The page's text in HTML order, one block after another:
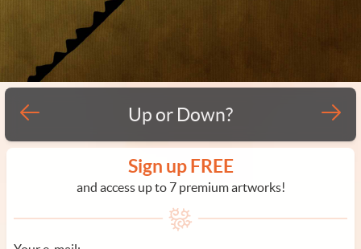
Up or Down?
Sign up FREE
and access up to 7 premium artworks!